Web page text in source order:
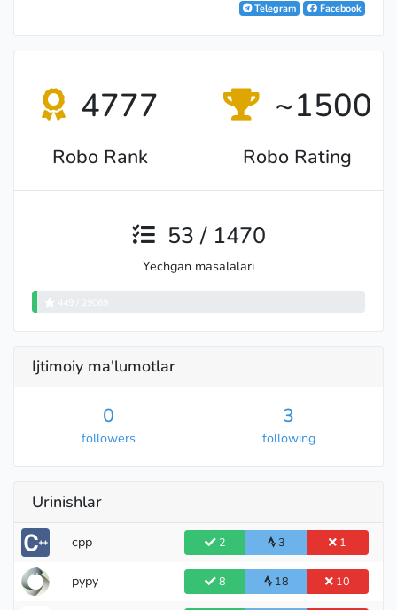
Telegram Facebook
4777
Robo Rank
~1500
Robo Rating
53 / 1470
Yechgan masalalari
Ijtimoiy ma'lumotlar
0
followers
3
following
Urinishlar
cpp 2 3 1
pypy 8 18 10